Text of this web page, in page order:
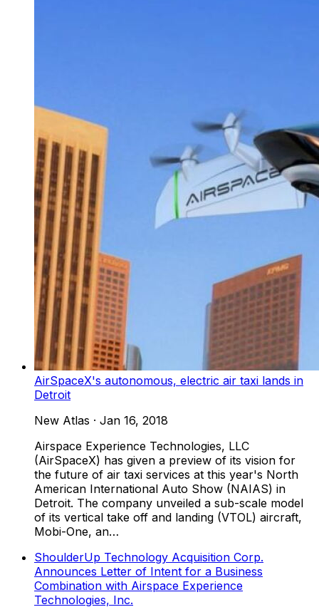
AirSpaceX's autonomous, electric air taxi lands in
Detroit
New Atlas · Jan 16, 2018
Airspace Experience Technologies, LLC
(AirSpaceX) has given a preview of its vision for
the future of air taxi services at this year's North
American International Auto Show (NAIAS) in
Detroit. The company unveiled a sub-scale model
of its vertical take off and landing (VTOL) aircraft,
Mobi-One, an…
ShoulderUp Technology Acquisition Corp.
Announces Letter of Intent for a Business
Combination with Airspace Experience
Technologies, Inc.